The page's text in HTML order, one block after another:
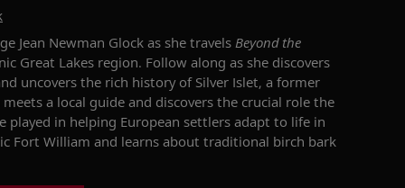
Jean Newman Glock as she travels Beyond the
Great Lakes region. Follow along as she discovers
uncovers the rich history of Silver Islet, a former
a local guide and discovers the crucial role the
played in helping European settlers adapt to life in
Fort William and learns about traditional birch bark